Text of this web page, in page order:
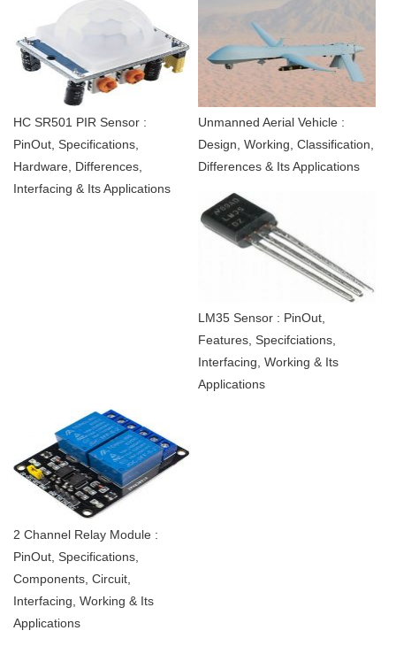
HC SR501 PIR Sensor :
PinOut, Specifications,
Hardware, Differences,
Interfacing & Its Applications
Unmanned Aerial Vehicle :
Design, Working, Classification,
Differences & Its Applications
LM35 Sensor : PinOut,
Features, Specifciations,
Interfacing, Working & Its
Applications
2 Channel Relay Module :
PinOut, Specifications,
Components, Circuit,
Interfacing, Working & Its
Applications